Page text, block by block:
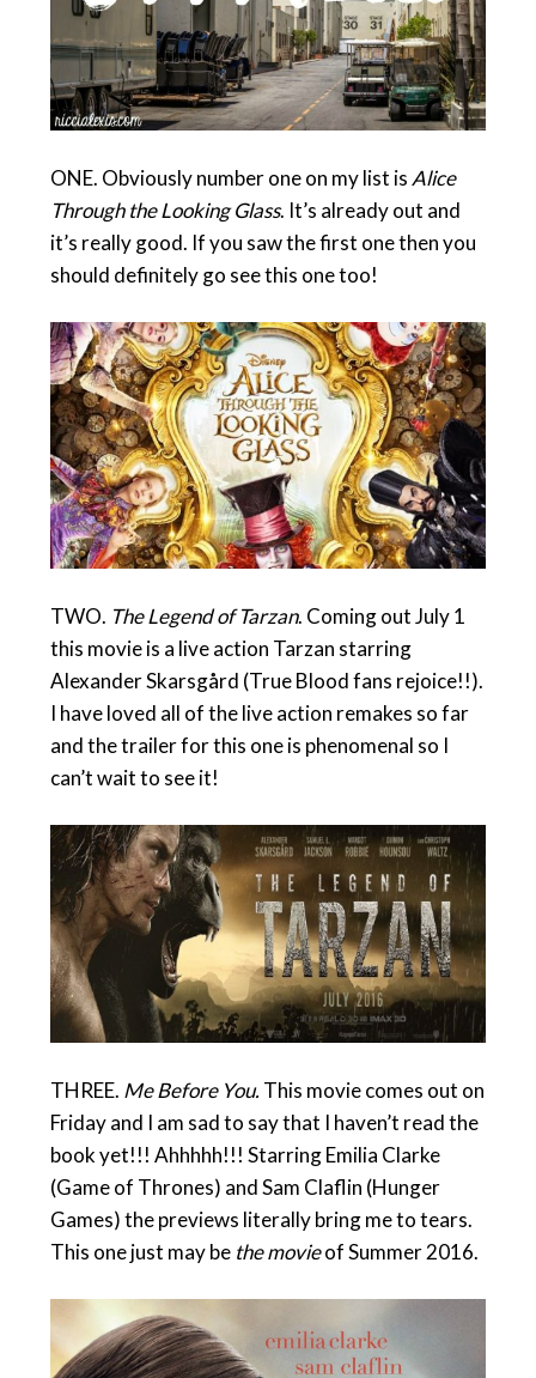
ONE. Obviously number one on my list isAlice
Through the Looking Glass. It’s already out and
it’s really good. If you saw the first one then you
should definitely go see this one too!
TWO. The Legend of Tarzan. Coming out July 1
this movie is a live action Tarzan starring
Alexander Skarsgård (True Blood fans rejoice!!).
I have loved all of the live action remakes so far
and the trailer for this one is phenomenal so I
can’t wait to see it!
THREE. Me Before You. This movie comes out on
Friday and I am sad to say that I haven’t read the
book yet!!! Ahhhhh!!! Starring Emilia Clarke
(Game of Thrones) and Sam Claflin (Hunger
Games) the previews literally bring me to tears.
This one just may be the movieof Summer 2016.